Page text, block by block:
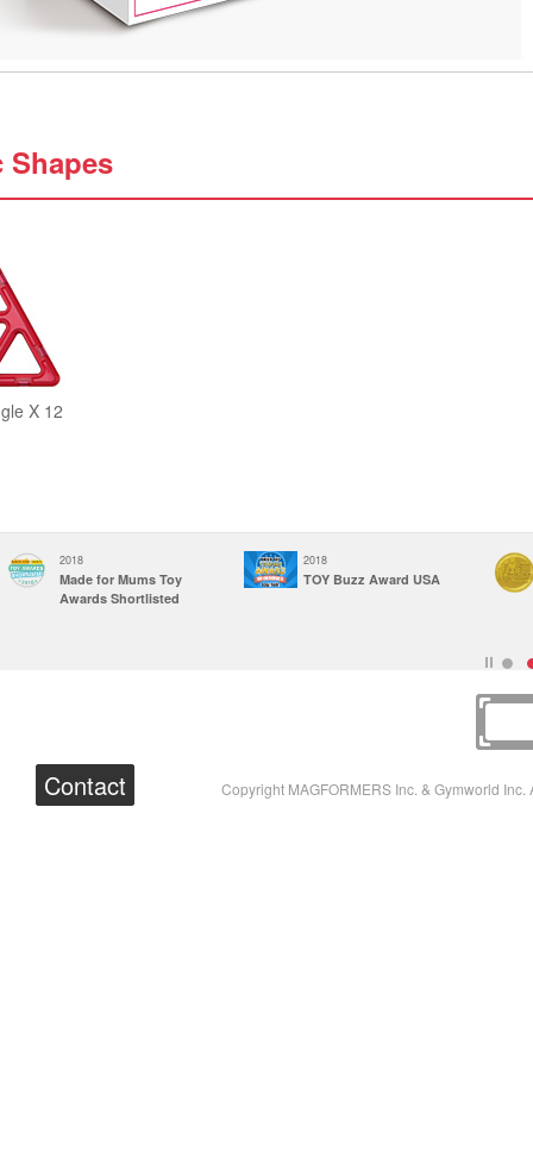
Shapes
X 12
2018
Made for Mums Toy
Awards Shortlisted
2018
TOY Buzz Award USA
Contact Copyright MAGFORMERS Inc. & Gymworld